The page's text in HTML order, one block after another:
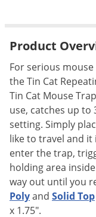
Product
For serious
the Tin Cat
Tin Cat Mouse
use, catches up to
setting. Simply
like to travel and it
enter the trap,
holding area
way out until you
Polyand Solid Top
x 1.75".
Scale